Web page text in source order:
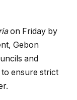
on Friday by
Gebon
and
ensure strict